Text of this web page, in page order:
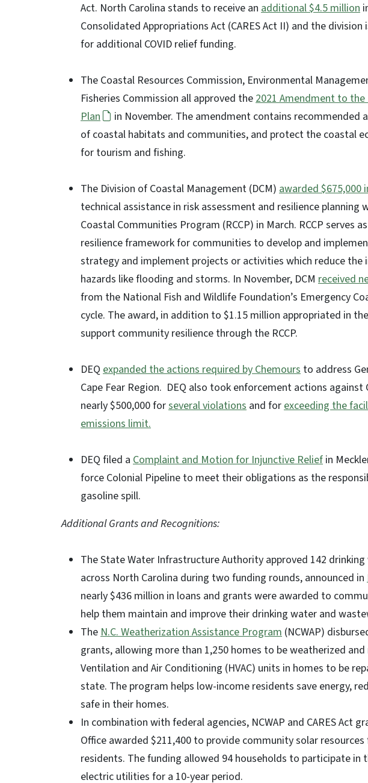
Act. North Carolina stands to receive an additional $4.5 million
Consolidated Appropriations Act (CARES Act II) and the
for additional COVID relief funding.
The Coastal Resources Commission, Environmental
Fisheries Commission all approved the2021 Amendment to
Plan
in November. The amendment contains recommended
of coastal habitats and communities, and protect the coastal
for tourism and fishing.
The Division of Coastal Management (DCM) awarded $675,000
technical assistance in risk assessment and resilience planning
Coastal Communities Program (RCCP) in March. RCCP serves
resilience framework for communities to develop and
strategy and implement projects or activities which reduce
hazards like flooding and storms. In November, DCM received
from the National Fish and Wildlife Foundation’s Emergency
cycle. The award, in addition to $1.15 million appropriated in
support community resilience through the RCCP.
DEQ expanded the actions required by Chemours to address
Cape Fear Region. DEQ also took enforcement actions
nearly $500,000 forseveral violations and forexceeding the
emissions limit.
DEQ filed a Complaint and Motion for Injunctive Relief in
force Colonial Pipeline to meet their obligations as the
gasoline spill.
Additional Grants and Recognitions:
The State Water Infrastructure Authority approved 142
across North Carolina during two funding rounds, announced in
nearly $436 million in loans and grants were awarded to
help them maintain and improve their drinking water and
TheN.C. Weatherization Assistance Program (NCWAP)
grants, allowing more than 1,250 homes to be weatherized
Ventilation and Air Conditioning (HVAC) units in homes to be
state. The program helps low-income residents save energy,
safe in their homes.
In combination with federal agencies, NCWAP and CARES Act
Office awarded $211,400 to provide community solar
residents. The funding allowed 94 households to participate
electric utilities for a 10-year period.